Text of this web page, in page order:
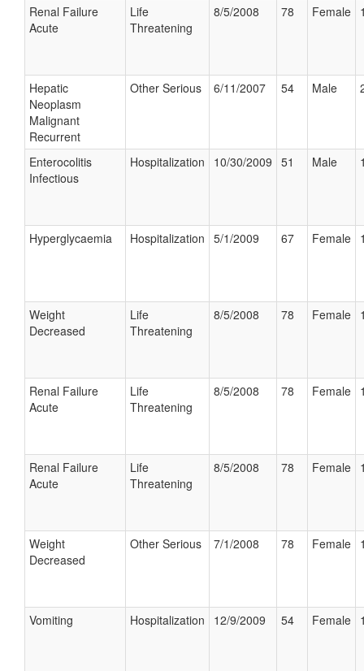
Renal Failure
Acute
Life
Threatening
8/5/2008 78 Female
Hepatic
Neoplasm
Malignant
Recurrent
Other Serious 6/11/2007 54 Male
Enterocolitis
Infectious
Hospitalization 10/30/2009 51 Male
Hyperglycaemia Hospitalization 5/1/2009 67 Female
Weight
Decreased
Life
Threatening
8/5/2008 78 Female
Renal Failure
Acute
Life
Threatening
8/5/2008 78 Female
Renal Failure
Acute
Life
Threatening
8/5/2008 78 Female
Weight
Decreased
Other Serious 7/1/2008 78 Female
Vomiting Hospitalization 12/9/2009 54 Female